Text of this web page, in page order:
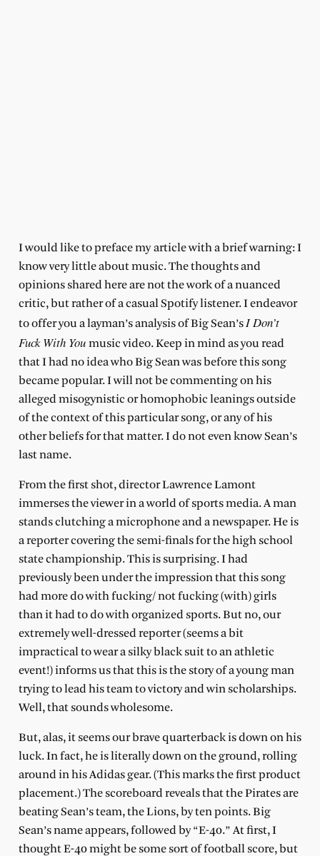
I would like to preface my article with a brief warning: I
know very little about music. The thoughts and
opinions shared here are not the work of a nuanced
critic, but rather of a casual Spotify listener. I endeavor
to offer you a layman’s analysis of Big Sean’s I Don’t
Fuck With You music video. Keep in mind as you read
that I had no idea who Big Sean was before this song
became popular. I will not be commenting on his
alleged misogynistic or homophobic leanings outside
of the context of this particular song, or any of his
other beliefs for that matter. I do not even know Sean’s
last name.
From the first shot, director Lawrence Lamont
immerses the viewer in a world of sports media. A man
stands clutching a microphone and a newspaper. He is
a reporter covering the semi-finals for the high school
state championship. This is surprising. I had
previously been under the impression that this song
had more do with fucking/ not fucking(with) girls
than it had to do with organized sports. But no, our
extremely well-dressed reporter (seems a bit
impractical to wear a silky black suit to an athletic
event!) informs us that this is the story of a young man
trying to lead his team to victory and win scholarships.
Well, that sounds wholesome.
But, alas, it seems our brave quarterback is down on his
luck. In fact, he is literally down on the ground, rolling
around in his Adidas gear. (This marks the first product
placement.) The scoreboard reveals that the Pirates are
beating Sean’s team,the Lions, by ten points. Big
Sean’s name appears, followed by “E-40.” At first, I
thought E-40 might be some sort of football score, but